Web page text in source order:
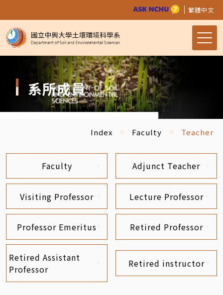
繁體中文
系所成員
Index Faculty Teacher
Faculty Adjunct Teacher
Visiting Professor Lecture Professor
Professor Emeritus Retired Professor
Retired Assistant
Professor
Retired instructor